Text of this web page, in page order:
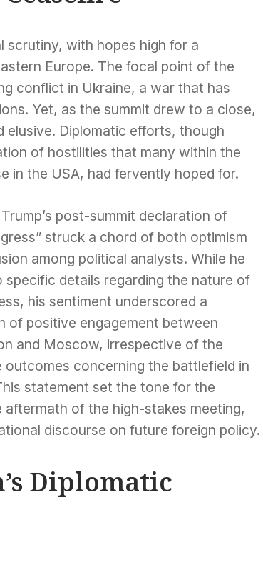
scrutiny, with hopes high for a
Europe. The focal point of the
conflict in Ukraine, a war that has
Yet, as the summit drew to a close,
elusive. Diplomatic efforts, though
of hostilities that many within the
in the USA, had fervently hoped for.
post-summit declaration of
struck a chord of both optimism
among political analysts. While he
specific details regarding the nature of
his sentiment underscored a
of positive engagement between
and Moscow, irrespective of the
outcomes concerning the battlefield in
statement set the tone for the
aftermath of the high-stakes meeting,
discourse on future foreign policy.
Diplomatic